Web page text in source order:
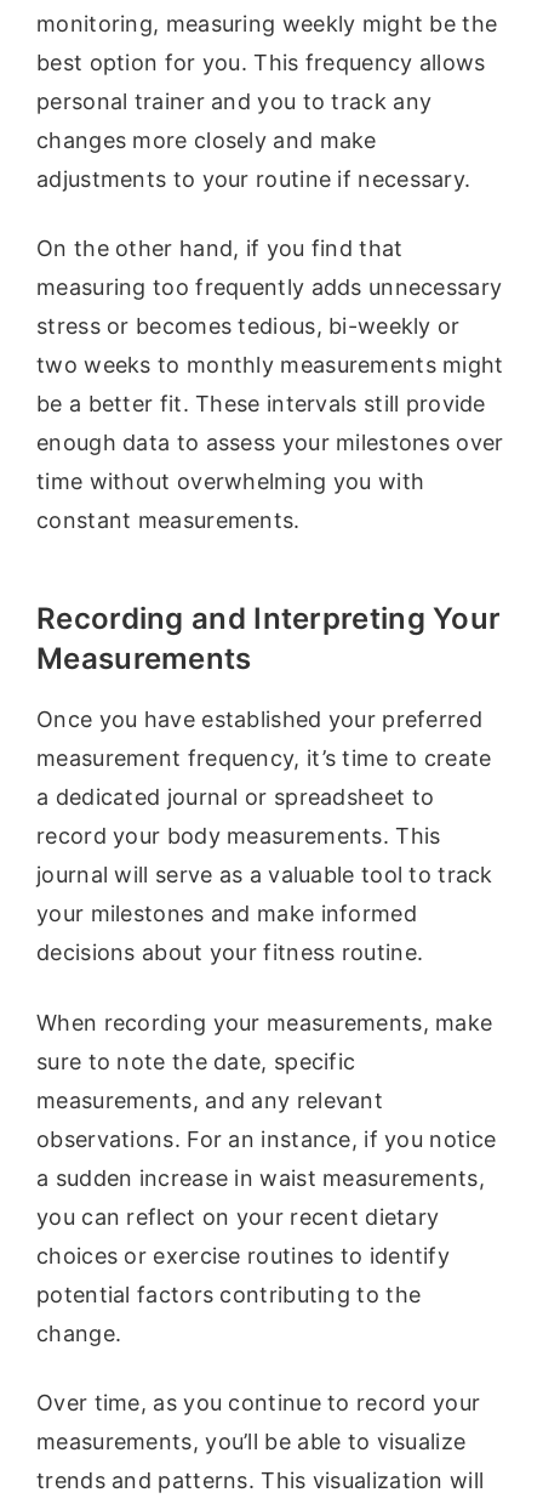
monitoring, measuring weekly might be the
best option for you. This frequency allows
personal trainer and you to track any
changes more closely and make
adjustments to your routine if necessary.
On the other hand, if you find that
measuring too frequently adds unnecessary
stress or becomes tedious, bi-weekly or
two weeks to monthly measurements might
be a better fit. These intervals still provide
enough data to assess your milestones over
time without overwhelming you with
constant measurements.
Recording and Interpreting Your
Measurements
Once you have established your preferred
measurement frequency, it’s time to create
a dedicated journal or spreadsheet to
record your body measurements. This
journal will serve as a valuable tool to track
your milestones and make informed
decisions about your fitness routine.
When recording your measurements, make
sure to note the date, specific
measurements, and any relevant
observations. For an instance, if you notice
a sudden increase in waist measurements,
you can reflect on your recent dietary
choices or exercise routines to identify
potential factors contributing to the
change.
Over time, as you continue to record your
measurements, you’ll be able to visualize
trends and patterns. This visualization will